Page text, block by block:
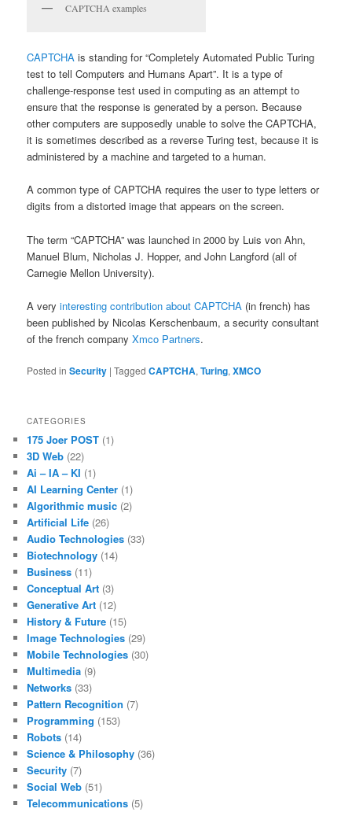
CAPTCHA examples
CAPTCHA is standing for “Completely Automated Public Turing
test to tell Computers and Humans Apart”. It is a type of
challenge-response test used in computing as an attempt to
ensure that the response is generated by a person. Because
other computers are supposedly unable to solve the CAPTCHA,
it is sometimes described as a reverse Turing test, because it is
administered by a machine and targeted to a human.
A common type of CAPTCHA requires the user to type letters or
digits from a distorted image that appears on the screen.
The term “CAPTCHA” was launched in 2000 by Luis von Ahn,
Manuel Blum, Nicholas J. Hopper, and John Langford (all of
Carnegie Mellon University).
A veryinteresting contribution about CAPTCHA (in french) has
been published by Nicolas Kerschenbaum, a security consultant
of the french companyXmco Partners.
Posted in Security |Tagged CAPTCHA,Turing,XMCO
CATEGORIES
175 Joer POST (1)
3D Web (22)
Ai – IA – KI (1)
AI Learning Center (1)
Algorithmic music (2)
Artificial Life (26)
Audio Technologies (33)
Biotechnology (14)
Business (11)
Conceptual Art (3)
Generative Art (12)
History & Future (15)
Image Technologies (29)
Mobile Technologies (30)
Multimedia (9)
Networks (33)
Pattern Recognition (7)
Programming (153)
Robots (14)
Science & Philosophy (36)
Security (7)
Social Web (51)
Telecommunications (5)